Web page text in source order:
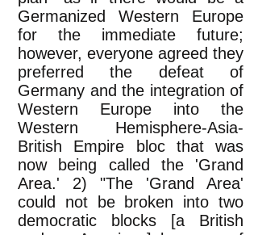
Germanized Western Europe
for the immediate future;
however, everyone agreed they
preferred the defeat of
Germany and the integration of
Western Europe into the
Western Hemisphere-Asia-
British Empire bloc that was
now being called the 'Grand
Area.' 2) "The 'Grand Area'
could not be broken into two
democratic blocks [a British